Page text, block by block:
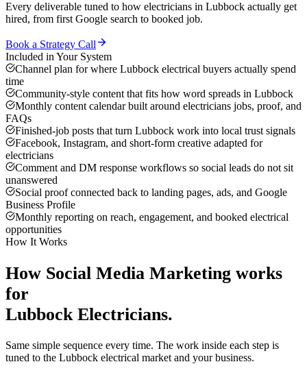
Every deliverable tuned to how electricians in Lubbock actually get
hired, from first Google search to booked job.
Book a Strategy Call
Included in Your System
Channel plan for where Lubbock electrical buyers actually spend
time
Community-style content that fits how word spreads in Lubbock
Monthly content calendar built around electricians jobs, proof, and
FAQs
Finished-job posts that turn Lubbock work into local trust signals
Facebook, Instagram, and short-form creative adapted for
electricians
Comment and DM response workflows so social leads do not sit
unanswered
Social proof connected back to landing pages, ads, and Google
Business Profile
Monthly reporting on reach, engagement, and booked electrical
opportunities
How It Works
How Social Media Marketing works
for
Lubbock Electricians.
Same simple sequence every time. The work inside each step is
tuned to the Lubbock electrical market and your business.